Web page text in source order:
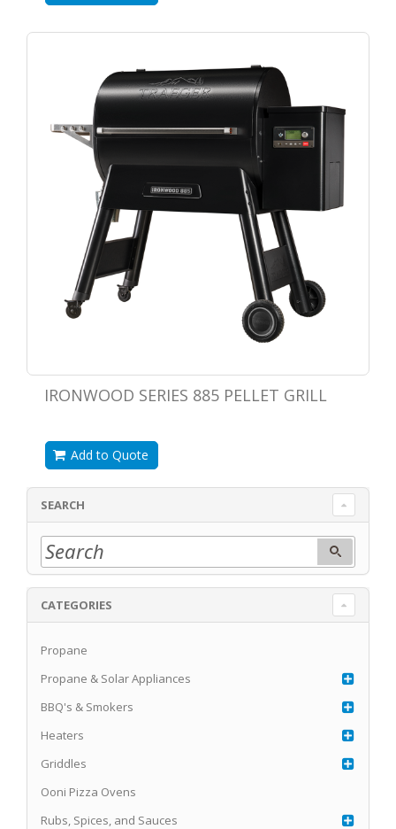
IRONWOOD SERIES 885 PELLET GRILL
Add to Quote
SEARCH
CATEGORIES
Propane
Propane & Solar Appliances
BBQ's & Smokers
Heaters
Griddles
Ooni Pizza Ovens
Rubs, Spices, and Sauces